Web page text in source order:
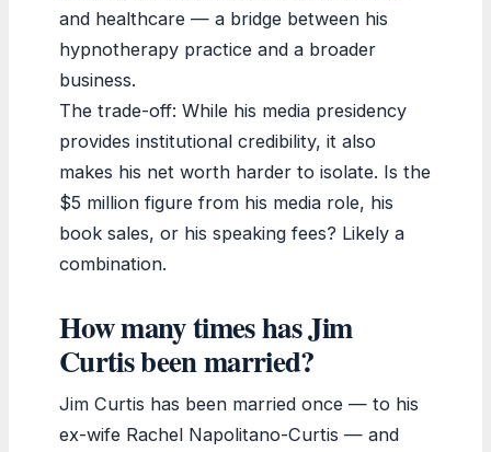
and healthcare — a bridge between his
hypnotherapy practice and a broader
business.
The trade-off: While his media presidency
provides institutional credibility, it also
makes his net worth harder to isolate. Is the
$5 million figure from his media role, his
book sales, or his speaking fees? Likely a
combination.
How many times has Jim
Curtis been married?
Jim Curtis has been married once — to his
ex-wife Rachel Napolitano-Curtis — and